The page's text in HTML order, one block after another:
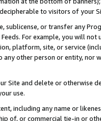
to visitors of your
sublicense, or transfer any
Feeds. For example, you will
platform, site, or service
other person or entity, nor
Site and delete or otherwise
use.
including any name or
of, or commercial tie-in or